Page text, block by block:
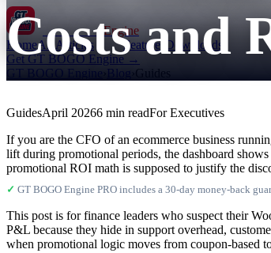
GT BOGO Engine
HomeAll Articles Features Downloads
Get GT BOGO Engine →
GT BOGO Engine ›Blog ›Guides
Costs and
GuidesApril 20266 min readFor Executives
If you are the CFO of an ecommerce business
lift during promotional periods, the dashboard
promotional ROI math is supposed to justify the
✓ GT BOGO Engine PRO includes a 30-day money-back
This post is for finance leaders who suspect their
P&L because they hide in support overhead,
when promotional logic moves from coupon-based